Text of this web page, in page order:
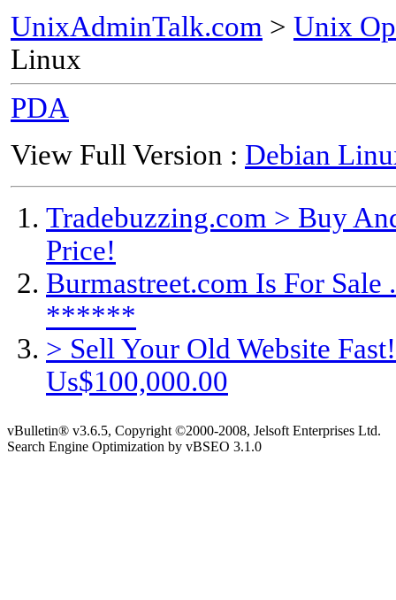
UnixAdminTalk.com > Unix
Linux
PDA
View Full Version : Debian
Tradebuzzing.com > Buy
Price!
Burmastreet.com Is For Sale
******
> Sell Your Old Website
Us$100,000.00
vBulletin® v3.6.5, Copyright ©2000-2008, Jelsoft Enterprises Ltd.
Search Engine Optimization by vBSEO 3.1.0